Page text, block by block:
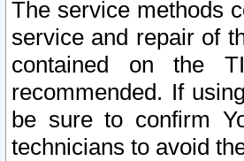
The service methods
service and repair of
contained on the
recommended. If
be sure to confirm
technicians to avoid